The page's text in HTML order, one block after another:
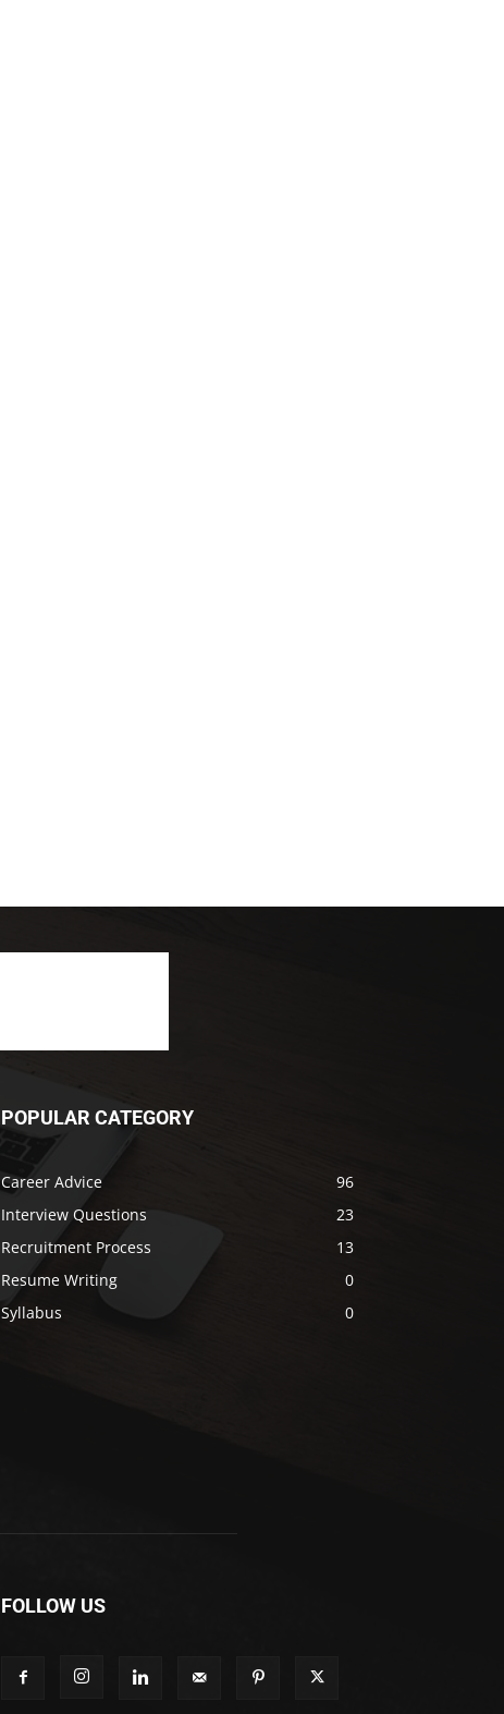
POPULAR CATEGORY
Career Advice
96
Interview Questions
23
Recruitment Process
13
Resume Writing
0
Syllabus
0
FOLLOW US